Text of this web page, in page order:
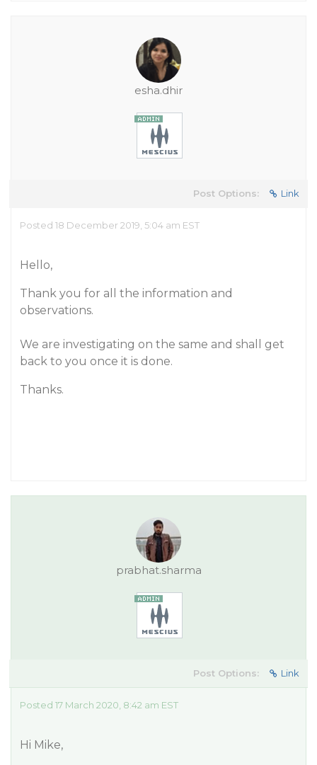
esha.dhir
Post Options: Link
Posted 18 December 2019, 5:04 am EST
Hello,
Thank you for all the information and
observations.
We are investigating on the same and shall get
back to you once it is done.
Thanks.
prabhat.sharma
Post Options: Link
Posted 17 March 2020, 8:42 am EST
Hi Mike,